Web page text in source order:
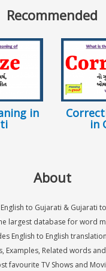
Recommended
in
in
About
to Gujarati & Gujarati
largest database for word
English to English
Examples, Related words
favourite TV Shows and